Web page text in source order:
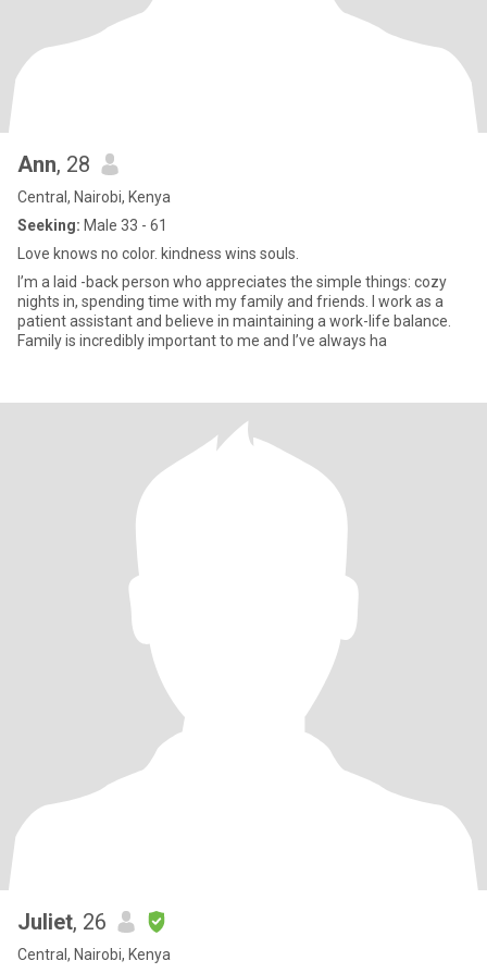
Ann, 28
Central, Nairobi, Kenya
Seeking: Male 33 - 61
Love knows no color. kindness wins souls.
I’m a laid -back person who appreciates the simple things: cozy
nights in, spending time with my family and friends. I work as a
patient assistant and believe in maintaining a work-life balance.
Family is incredibly important to me and I’ve always ha
Juliet, 26
Central, Nairobi, Kenya